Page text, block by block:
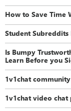
How to Save Time
Student Subreddits
Is Bumpy
Learn Before you
1v1chat
1v1chat video